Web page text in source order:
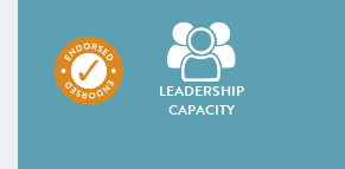
LEADERSHIP
CAPACITY